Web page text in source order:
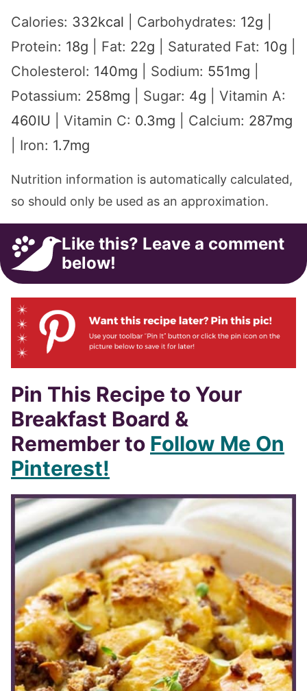
Calories: 332kcal Carbohydrates: 12g
Protein: 18g Fat: 22g Saturated Fat: 10g
Cholesterol: 140mg Sodium: 551mg
Potassium: 258mg Sugar: 4g
Vitamin A:
460IU Vitamin C: 0.3mg Calcium: 287mg
Iron: 1.7mg
Nutrition information is automatically calculated,
so should only be used as an approximation.
Like this? Leave a comment
below!
Pin This Recipe to Your
Breakfast Board &
Remember to Follow Me On
Pinterest!